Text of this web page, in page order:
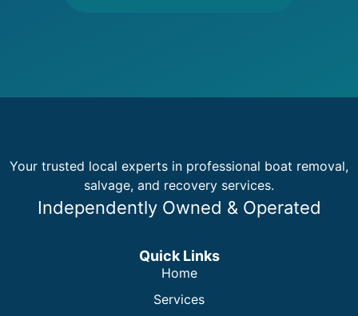
Your trusted local experts in professional boat removal,
salvage, and recovery services.
Independently Owned & Operated
Quick Links
Home
Services